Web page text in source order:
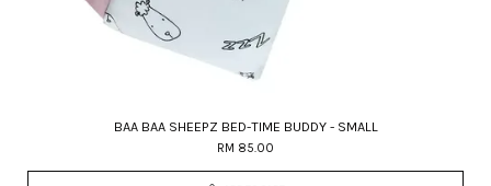
BAA BAA SHEEPZ BED-TIME BUDDY - SMALL
RM 85.00